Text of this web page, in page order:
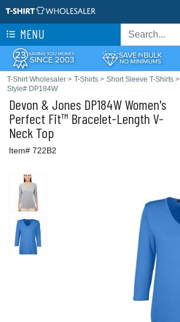
MENU
T-Shirt Wholesaler > T-Shirts > Short Sleeve T-Shirts >
Style# DP184W
Devon & Jones DP184W Women's
Perfect Fit™ Bracelet-Length V-
Neck Top
Item# 722B2